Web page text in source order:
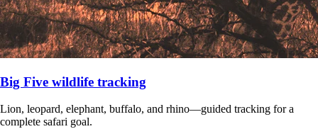
Big Five wildlife tracking
Lion, leopard, elephant, buffalo, and rhino—guided tracking for a
complete safari goal.